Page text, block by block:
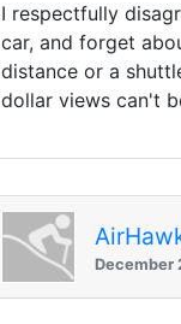
I respectfully
car, and forget
distance or a
dollar views can't
December